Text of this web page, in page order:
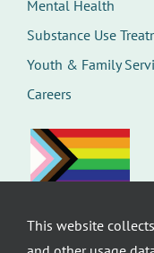
Mental Health
Substance Use
Youth & Family
Careers
© Therapeutic
This website